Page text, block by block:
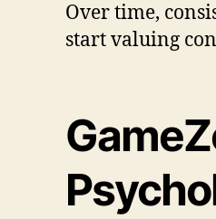
Over time,
start valuing